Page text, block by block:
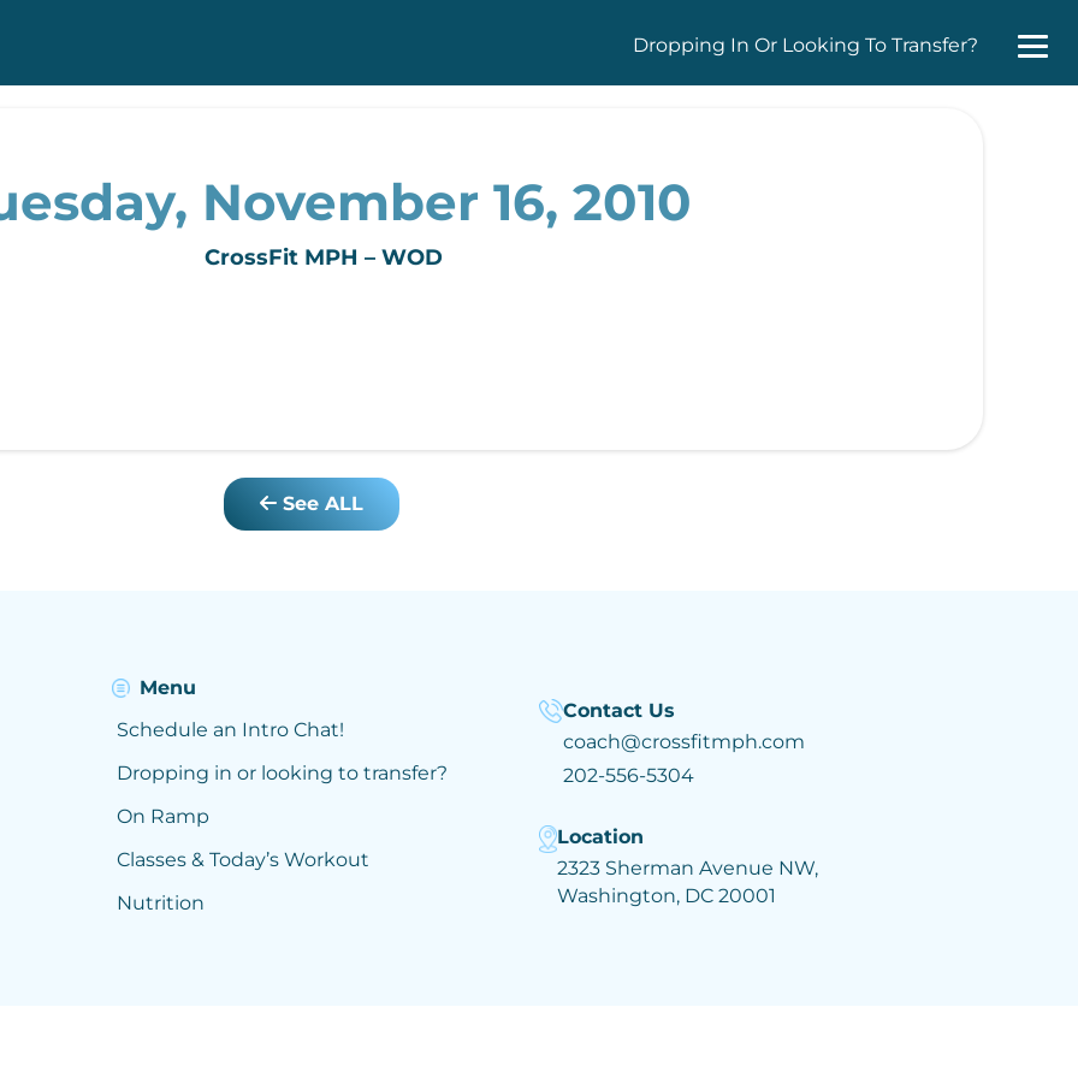
Dropping In Or Looking To Transfer?
November 16, 2010
CrossFit MPH – WOD
See ALL
Menu
Schedule an Intro Chat!
Dropping in or looking to transfer?
On Ramp
Classes & Today’s Workout
Nutrition
Contact Us
coach@crossfitmph.com
202-556-5304
Location
2323 Sherman Avenue NW,
Washington, DC 20001